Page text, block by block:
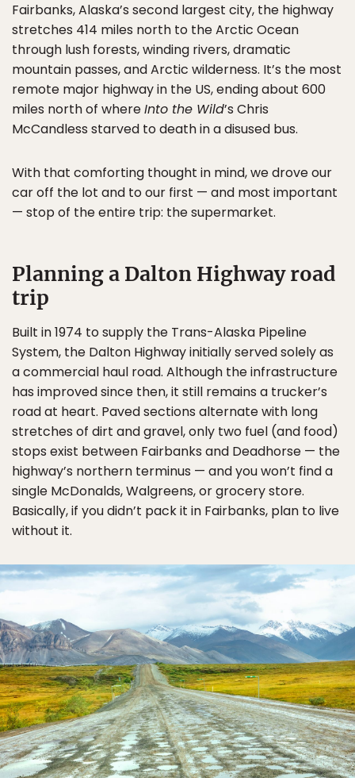
Fairbanks, Alaska’s second largest city, the highway
stretches 414 miles north to the Arctic Ocean
through lush forests, winding rivers, dramatic
mountain passes, and Arctic wilderness. It’s the most
remote major highway in the US, ending about 600
miles north of whereInto the Wild’s Chris
McCandless starved to death in a disused bus.
With that comforting thought in mind, we drove our
car off the lot and to our first — and most important
— stop of the entire trip: the supermarket.
Planning a Dalton Highway road
trip
Built in 1974 to supply the Trans-Alaska Pipeline
System, the Dalton Highway initially served solely as
a commercial haul road. Although the infrastructure
has improved since then, it still remains a trucker’s
road at heart. Paved sections alternate with long
stretches of dirt and gravel, only two fuel (and food)
stops exist between Fairbanks and Deadhorse — the
highway’s northern terminus — and you won’t find a
single McDonalds, Walgreens, or grocery store.
Basically, if you didn’t pack it in Fairbanks, plan to live
without it.